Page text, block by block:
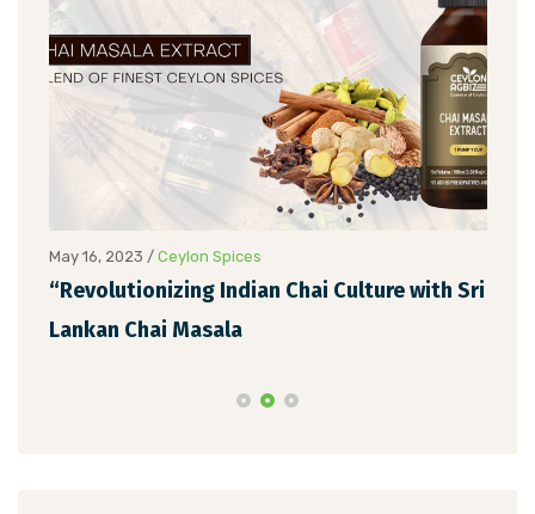
May 16, 2023 / Ceylon Spices
“Revolutionizing Indian Chai Culture with Sri
Lankan Chai Masala